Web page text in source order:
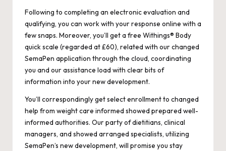
Following to completing an electronic evaluation and
qualifying, you can work with your response online with a
few snaps. Moreover, you’ll get a free Withings® Body
quick scale (regarded at £60), related with our changed
SemaPen application through the cloud, coordinating
you and our assistance load with clear bits of
information into your new development.
You’ll correspondingly get select enrollment to changed
help from weight care informed showed prepared well-
informed authorities. Our party of dietitians, clinical
managers, and showed arranged specialists, utilizing
SemaPen’s new development, will promise you stay